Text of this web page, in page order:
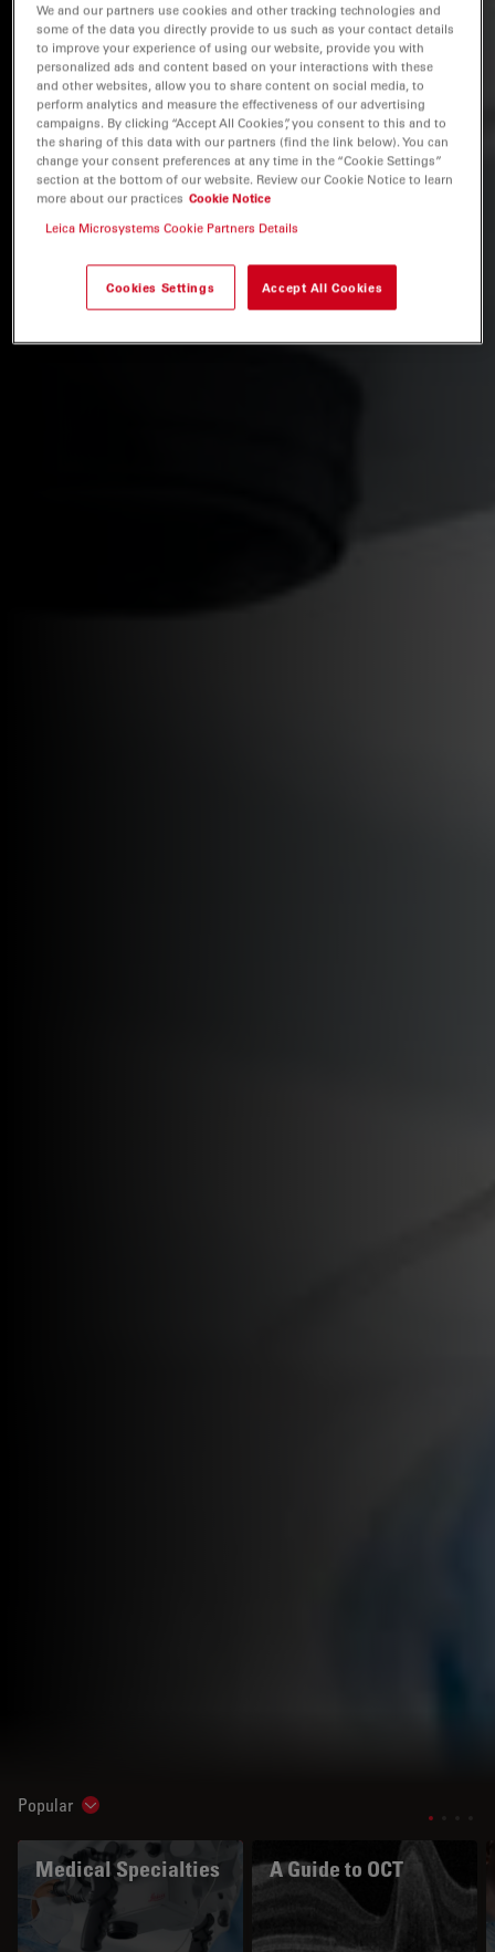
Popular Show subnavigation
Medical Specialties A Guide to OCT
We and our partners use cookies and other tracking technologies and
some of the data you directly provide to us such as your contact details
to improve your experience of using our website, provide you with
personalized ads and content based on your interactions with these
and other websites, allow you to share content on social media, to
perform analytics and measure the effectiveness of our advertising
campaigns. By clicking “Accept All Cookies”, you consent to this and to
the sharing of this data with our partners (find the link below). You can
change your consent preferences at any time in the “Cookie Settings”
section at the bottom of our website. Review our Cookie Notice to learn
more about our practices Cookie Notice
Leica Microsystems Cookie Partners Details
Cookies Settings Accept All Cookies